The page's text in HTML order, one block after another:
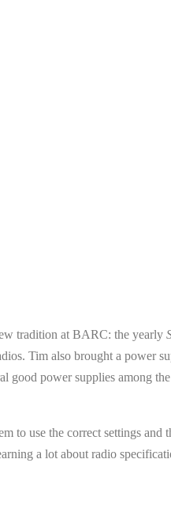
tradition at BARC: the yearly
Tim also brought a power
power supplies among
use the correct settings and
a lot about radio